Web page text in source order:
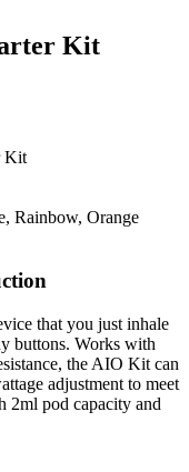
Kit
Kit
Rainbow, Orange
that you just inhale
buttons. Works with
the AIO Kit can
adjustment to meet
2ml pod capacity and